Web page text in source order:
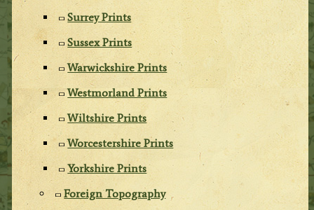
Surrey Prints
Sussex Prints
Warwickshire Prints
Westmorland Prints
Wiltshire Prints
Worcestershire Prints
Yorkshire Prints
Foreign Topography